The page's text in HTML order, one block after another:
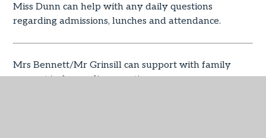
Miss Dunn can help with any daily questions
regarding admissions, lunches and attendance.
Mrs Bennett/Mr Grinsill can support with family
support/safeguarding questions.